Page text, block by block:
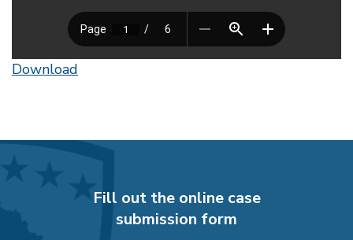
Download
Fill out the online case
submission form